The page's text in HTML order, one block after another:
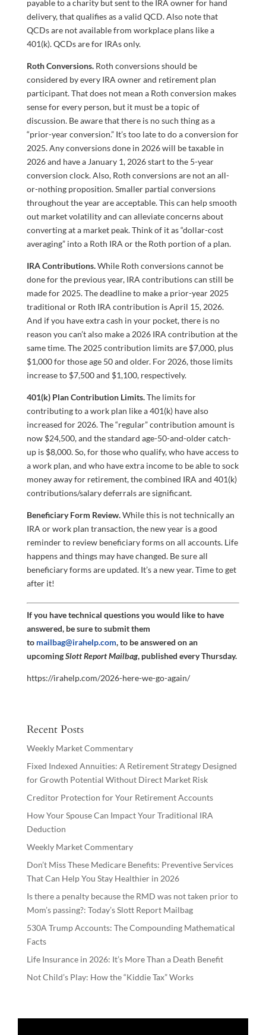
payable to a charity but sent to the IRA owner for hand
delivery, that qualifies as a valid QCD. Also note that
QCDs are not available from workplace plans like a
401(k). QCDs are for IRAs only.
Roth Conversions.Roth conversions should be
considered by every IRA owner and retirement plan
participant. That does not mean a Roth conversion makes
sense for every person, but it must be a topic of
discussion. Be aware that there is no such thing as a
“prior-year conversion.” It’s too late to do a conversion for
2025. Any conversions done in 2026 will be taxable in
2026 and have a January 1, 2026 start to the 5-year
conversion clock. Also, Roth conversions are not an all-
or-nothing proposition. Smaller partial conversions
throughout the year are acceptable. This can help smooth
out market volatility and can alleviate concerns about
converting at a market peak. Think of it as “dollar-cost
averaging” into a Roth IRA or the Roth portion of a plan.
IRA Contributions.While Roth conversions cannot be
done for the previous year, IRA contributions can still be
made for 2025. The deadline to make a prior-year 2025
traditional or Roth IRA contribution is April 15, 2026.
And if you have extra cash in your pocket, there is no
reason you can’t also make a 2026 IRA contribution at the
same time. The 2025 contribution limits are $7,000, plus
$1,000 for those age 50 and older. For 2026, those limits
increase to $7,500 and $1,100, respectively.
401(k) Plan Contribution Limits.The limits for
contributing to a work plan like a 401(k) have also
increased for 2026. The “regular” contribution amount is
now $24,500, and the standard age-50-and-older catch-
up is $8,000. So, for those who qualify, who have access to
a work plan, and who have extra income to be able to sock
money away for retirement, the combined IRA and 401(k)
contributions/salary deferrals are significant.
Beneficiary Form Review.While this is not technically an
IRA or work plan transaction, the new year is a good
reminder to review beneficiary forms on all accounts. Life
happens and things may have changed. Be sure all
beneficiary forms are updated. It’s a new year. Time to get
after it!
If you have technical questions you would like to have
answered, be sure to submit them
to mailbag@irahelp.com, to be answered on an
upcomingSlott Report Mailbag, published every Thursday.
https://irahelp.com/2026-here-we-go-again/
Recent Posts
Weekly Market Commentary
Fixed Indexed Annuities: A Retirement Strategy Designed
for Growth Potential Without Direct Market Risk
Creditor Protection for Your Retirement Accounts
How Your Spouse Can Impact Your Traditional IRA
Deduction
Weekly Market Commentary
Don’t Miss These Medicare Benefits: Preventive Services
That Can Help You Stay Healthier in 2026
Is there a penalty because the RMD was not taken prior to
Mom’s passing?: Today’s Slott Report Mailbag
530A Trump Accounts: The Compounding Mathematical
Facts
Life Insurance in 2026: It’s More Than a Death Benefit
Not Child’s Play: How the “Kiddie Tax” Works